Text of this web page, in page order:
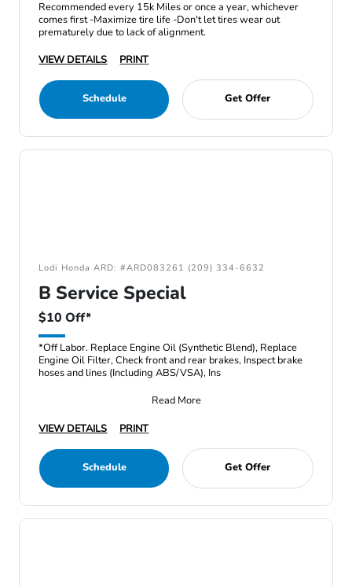
Recommended every 15k Miles or once a year, whichever
comes first -Maximize tire life -Don't let tires wear out
prematurely due to lack of alignment.
VIEW DETAILS
PRINT
Schedule Get Offer
Lodi Honda ARD: #ARD083261 (209) 334-6632
B Service Special
$10 Off*
*Off Labor. Replace Engine Oil (Synthetic Blend), Replace
Engine Oil Filter, Check front and rear brakes, Inspect brake
hoses and lines (Including ABS/VSA), Ins
Read More
VIEW DETAILS
PRINT
Schedule Get Offer